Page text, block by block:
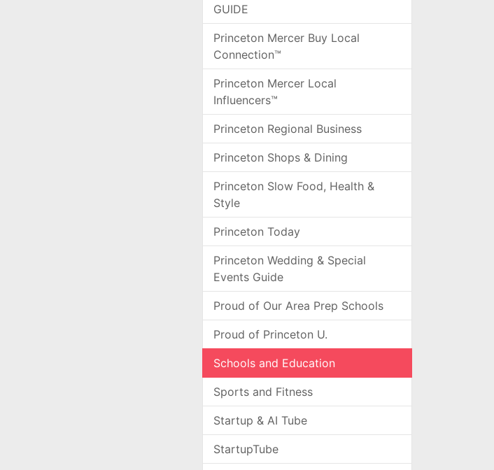
GUIDE
Princeton Mercer Buy Local
Connection™
Princeton Mercer Local
Influencers™
Princeton Regional Business
Princeton Shops & Dining
Princeton Slow Food, Health &
Style
Princeton Today
Princeton Wedding & Special
Events Guide
Proud of Our Area Prep Schools
Proud of Princeton U.
Schools and Education
Sports and Fitness
Startup & AI Tube
StartupTube